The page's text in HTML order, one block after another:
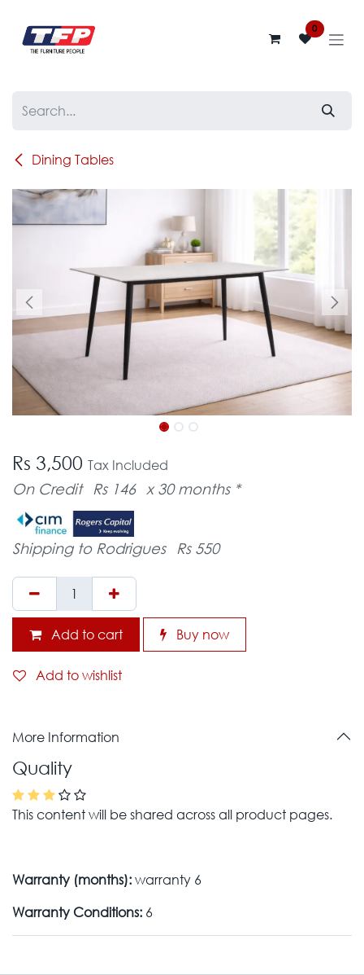
0
Dining Tables
Rs 3,500 Tax Included
On Credit Rs 146 x 30 months *
Shipping to Rodrigues Rs 550
Add to cart Buy now
Add to wishlist
More Information
Quality
This content will be shared across all product pages.
Warranty (months):warranty 6
Warranty Conditions: 6